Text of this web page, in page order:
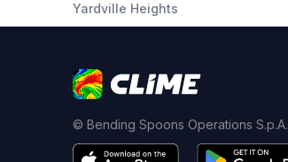
Yardville Heights
© Bending Spoons Operations S.p.A.